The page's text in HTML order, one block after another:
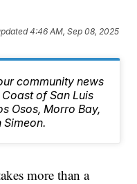
4:46 AM, Sep 08, 2025
community news
of San Luis
Osos, Morro Bay,
more than a